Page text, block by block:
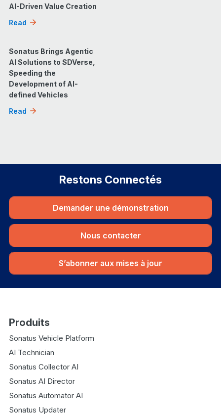
AI-Driven Value Creation
Read
Sonatus Brings Agentic
AI Solutions to SDVerse,
Speeding the
Development of AI-
defined Vehicles
Read
Restons Connectés
Demander une démonstration
Nous contacter
S’abonner aux mises à jour
Produits
Sonatus Vehicle Platform
AI Technician
Sonatus Collector AI
Sonatus AI Director
Sonatus Automator AI
Sonatus Updater